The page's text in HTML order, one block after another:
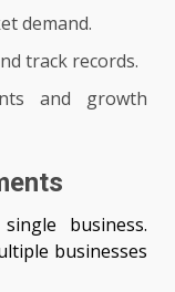
demand.
track records.
and growth
business.
businesses